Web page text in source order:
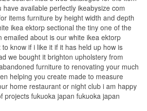
available perfectly ikeabysize com
items furniture by height width and depth
ikea ektorp sectional the tiny one of the
emailed about is our white ikea ektorp
know if i like it if it has held up how is
we bought it brighton upholstery from
furniture to renovating your much
helping you create made to measure
home restaurant or night club i am happy
projects fukuoka japan fukuoka japan